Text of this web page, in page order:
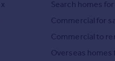
Search homes
Commercial for
Commercial to
Overseas homes